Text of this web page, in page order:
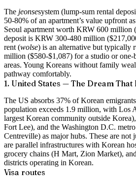
The jeonsesystem (lump-sum rental
50-80% of an apartment’s value upfront
Seoul apartment worth KRW 600 million
deposit is KRW 300-480 million
rent (wolse) is an alternative but typically
million ($580-$1,087) for a studio or one-
areas. Young Koreans without family
pathway comfortably.
1. United States — The Dream That
The US absorbs 37% of Korean
population exceeds 1.9 million, with Los
largest Korean community outside
Fort Lee), and the Washington D.C.
Centreville) as major hubs. These are
are parallel infrastructures with Korean
grocery chains (H Mart, Zion Market),
districts operating in Korean.
Visa routes